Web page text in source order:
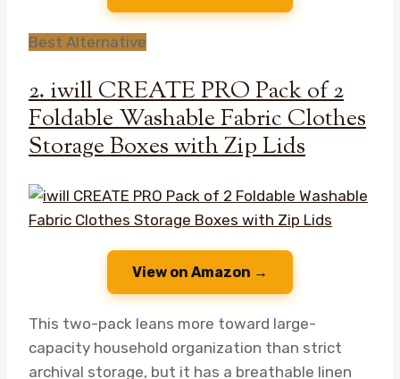
Best Alternative
2. iwill CREATE PRO Pack of 2
Foldable Washable Fabric Clothes
Storage Boxes with Zip Lids
View on Amazon →
This two-pack leans more toward large-
capacity household organization than strict
archival storage, but it has a breathable linen